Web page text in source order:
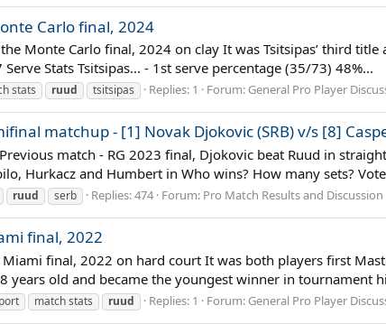
Carlo final, 2024
Monte Carlo final, 2024 on clay It was Tsitsipas’ third
Stats Tsitsipas... - 1st serve percentage (35/73) 48%...
stats ruud tsitsipas Replies: 1 Forum: General Pro Player
matchup - [1] Novak Djokovic (SRB) v/s [8]
match - RG 2023 final, Djokovic beat Ruud in
Hurkacz and Humbert in Who wins? How many sets?
ruud serb Replies: 474 Forum: Pro Match Results and Discussion
final, 2022
Miami final, 2022 on hard court It was both players first
years old and became the youngest winner in tournament
match stats ruud Replies: 1 Forum: General Pro Player